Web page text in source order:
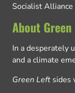
Socialist Alliance
About
In a desperately
and a climate
Green Left sides